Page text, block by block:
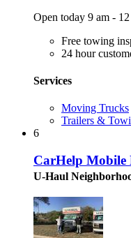
Open today 9 am -
Free towing
24 hour
Services
Moving Trucks
Trailers &
6
CarHelp Mobile
U-Haul